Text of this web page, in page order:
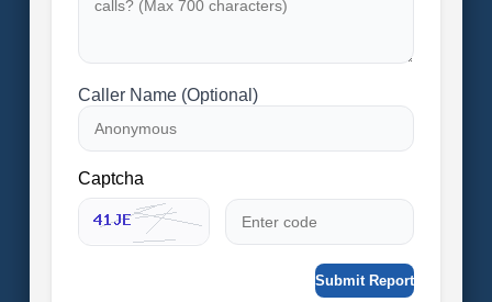
Caller Name (Optional)
Captcha
Submit Report